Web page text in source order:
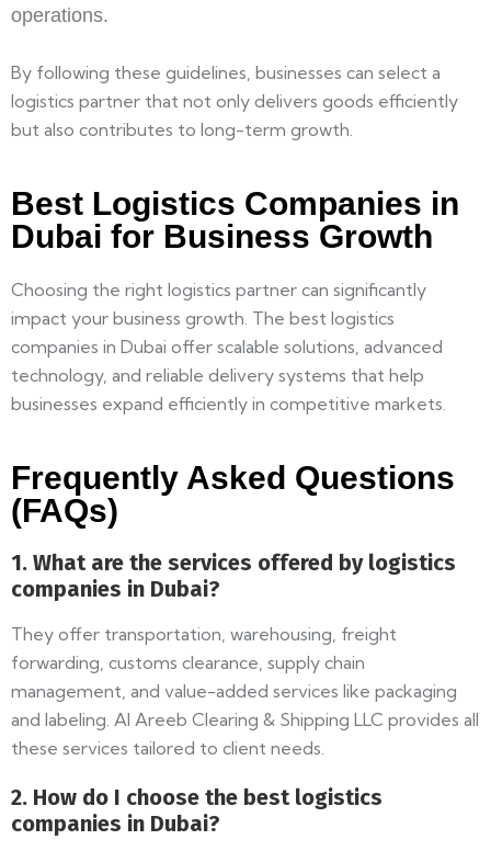
operations.
By following these guidelines, businesses can select a
logistics partner that not only delivers goods efficiently
but also contributes to long-term growth.
Best Logistics Companies in
Dubai for Business Growth
Choosing the right logistics partner can significantly
impact your business growth. The best logistics
companies in Dubai offer scalable solutions, advanced
technology, and reliable delivery systems that help
businesses expand efficiently in competitive markets.
Frequently Asked Questions
(FAQs)
1. What are the services offered by logistics
companies in Dubai?
They offer transportation, warehousing, freight
forwarding, customs clearance, supply chain
management, and value-added services like packaging
and labeling. Al Areeb Clearing & Shipping LLC provides all
these services tailored to client needs.
2. How do I choose the best logistics
companies in Dubai?